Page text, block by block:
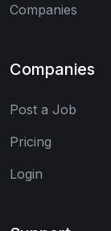
Companies
Companies
Post a Job
Pricing
Login